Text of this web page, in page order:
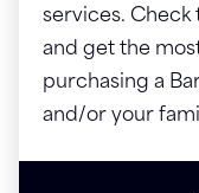
services.
and get the
purchasing a
and/or your